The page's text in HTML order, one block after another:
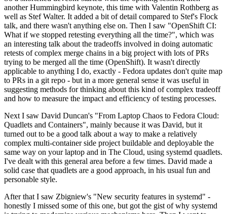
another Hummingbird keynote, this time with Valentin Rothberg as
well as Stef Walter. It added a bit of detail compared to Stef's Flock
talk, and there wasn't anything else on. Then I saw "OpenShift CI:
What if we stopped retesting everything all the time?", which was
an interesting talk about the tradeoffs involved in doing automatic
retests of complex merge chains in a big project with lots of PRs
trying to be merged all the time (OpenShift). It wasn't directly
applicable to anything I do, exactly - Fedora updates don't quite map
to PRs in a git repo - but in a more general sense it was useful in
suggesting methods for thinking about this kind of complex tradeoff
and how to measure the impact and efficiency of testing processes.
Next I saw David Duncan's "From Laptop Chaos to Fedora Cloud:
Quadlets and Containers", mainly because it was David, but it
turned out to be a good talk about a way to make a relatively
complex multi-container side project buildable and deployable the
same way on your laptop and in The Cloud, using systemd quadlets.
I've dealt with this general area before a few times. David made a
solid case that quadlets are a good approach, in his usual fun and
personable style.
After that I saw Zbigniew's "New security features in systemd" -
honestly I missed some of this one, but got the gist of why systemd